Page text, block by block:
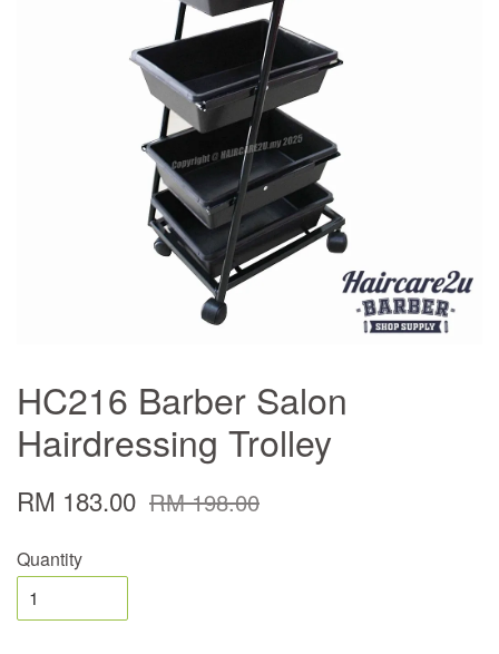
HC216 Barber Salon
Hairdressing Trolley
RM 183.00 RM 198.00
Quantity